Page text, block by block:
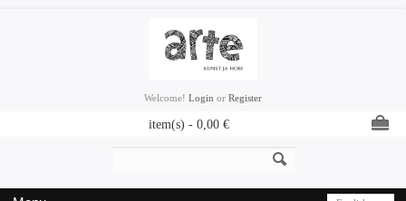
Welcome! Login or Register
item(s) - 0,00 €